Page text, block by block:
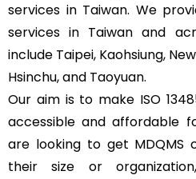
services in Taiwan. We
services in Taiwan and
include Taipei, Kaohsiung,
Hsinchu, and Taoyuan.
Our aim is to make ISO
accessible and affordable
are looking to get MDQMS
their size or